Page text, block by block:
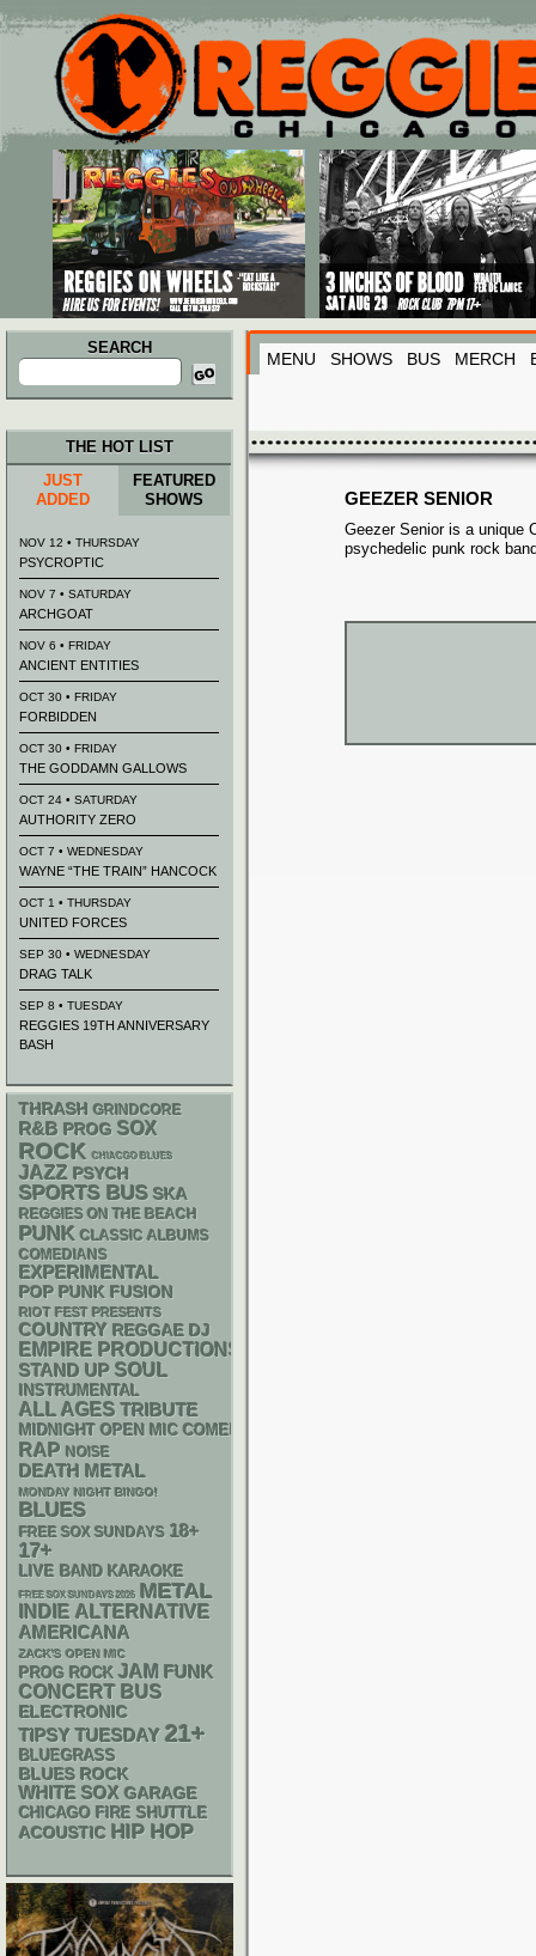
Main menu
Skip to primary content
Skip to secondary content
SEARCH
Search
for:
MENU SHOWS BUS MERCH
GEEZER SENIOR
Geezer Senior is a unique
psychedelic punk rock
THE HOT LIST
JUST
ADDED
FEATURED
SHOWS
NOV 12 • THURSDAY
PSYCROPTIC
NOV 7 • SATURDAY
ARCHGOAT
NOV 6 • FRIDAY
ANCIENT ENTITIES
OCT 30 • FRIDAY
FORBIDDEN
OCT 30 • FRIDAY
THE GODDAMN GALLOWS
OCT 24 • SATURDAY
AUTHORITY ZERO
OCT 7 • WEDNESDAY
WAYNE “THE TRAIN” HANCOCK
OCT 1 • THURSDAY
UNITED FORCES
SEP 30 • WEDNESDAY
DRAG TALK
SEP 8 • TUESDAY
REGGIES 19TH ANNIVERSARY
BASH
THRASH GRINDCORE
R&B PROG SOX
ROCK CHIACGO BLUES
JAZZ PSYCH
SPORTS BUS SKA
REGGIES ON THE BEACH
PUNK CLASSIC ALBUMS
COMEDIANS
EXPERIMENTAL
POP PUNK FUSION
RIOT FEST PRESENTS
COUNTRY REGGAE DJ
EMPIRE PRODUCTIONS
STAND UP SOUL
INSTRUMENTAL
ALL AGES TRIBUTE
MIDNIGHT OPEN MIC COMEDY NIGHTS
RAP NOISE
DEATH METAL
MONDAY NIGHT BINGO!
BLUES
FREE SOX SUNDAYS 18+
17+
LIVE BAND KARAOKE
FREE SOX SUNDAYS 2026 METAL
INDIE ALTERNATIVE
AMERICANA
ZACK'S OPEN MIC
PROG ROCK JAM FUNK
CONCERT BUS
ELECTRONIC
TIPSY TUESDAY 21+
BLUEGRASS
BLUES ROCK
WHITE SOX GARAGE
CHICAGO FIRE SHUTTLE
ACOUSTIC HIP HOP